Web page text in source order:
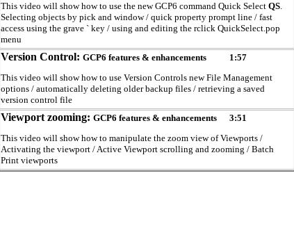
This video will show how to use the new GCP6 command Quick Select QS.
Selecting objects by pick and window / quick property prompt line / fast
access using the grave ` key / using and editing the rclick QuickSelect.pop
menu
Version Control: GCP6 features & enhancements
1:57
This video will show how to use Version Controls new File Management
options / automatically deleting older backup files / retrieving a saved
version control file
Viewport zooming: GCP6 features & enhancements
3:51
This video will show how to manipulate the zoom view of Viewports /
Activating the viewport / Active Viewport scrolling and zooming / Batch
Print viewports